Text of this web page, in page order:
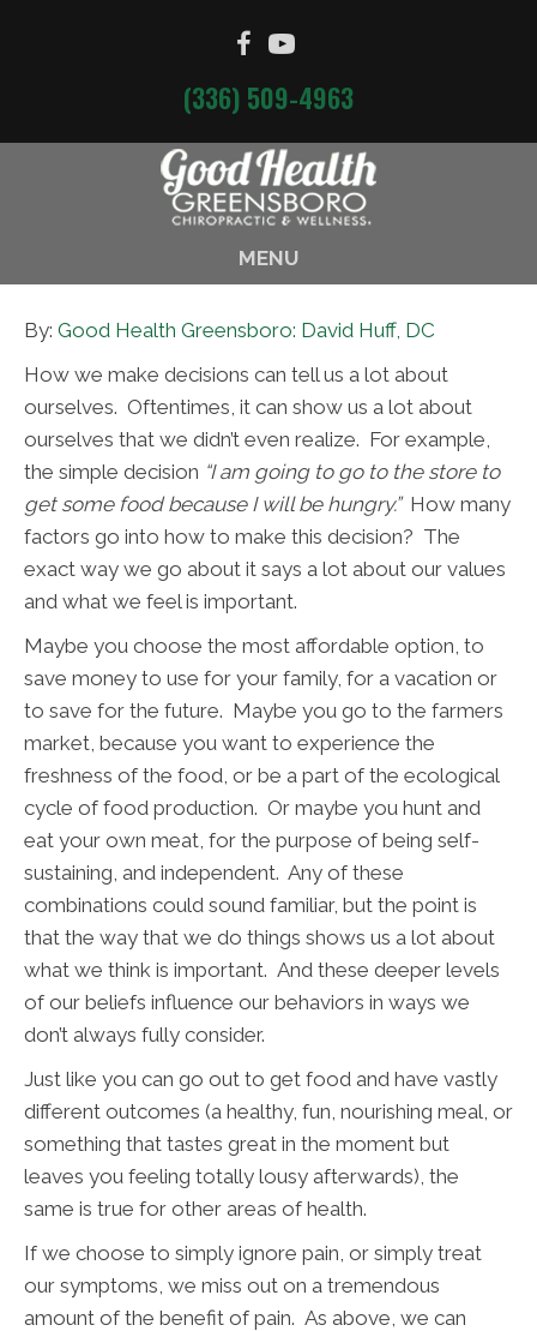
(336) 509-4963
MENU
By: Good Health Greensboro: David Huff, DC
How we make decisions can tell us a lot about
ourselves. Oftentimes, it can show us a lot about
ourselves that we didn’t even realize. For example,
the simple decision “I am going to go to the store to
get some food because I will be hungry.”How many
factors go into how to make this decision? The
exact way we go about it says a lot about our values
and what we feel is important.
Maybe you choose the most affordable option, to
save money to use for your family, for a vacation or
to save for the future. Maybe you go to the farmers
market, because you want to experience the
freshness of the food, or be a part of the ecological
cycle of food production. Or maybe you hunt and
eat your own meat, for the purpose of being self-
sustaining, and independent. Any of these
combinations could sound familiar, but the point is
that the way that we do things shows us a lot about
what we think is important. And these deeper levels
of our beliefs influence our behaviors in ways we
don’t always fully consider.
Just like you can go out to get food and have vastly
different outcomes (a healthy, fun, nourishing meal, or
something that tastes great in the moment but
leaves you feeling totally lousy afterwards), the
same is true for other areas of health.
If we choose to simply ignore pain, or simply treat
our symptoms, we miss out on a tremendous
amount of the benefit of pain. As above, we can